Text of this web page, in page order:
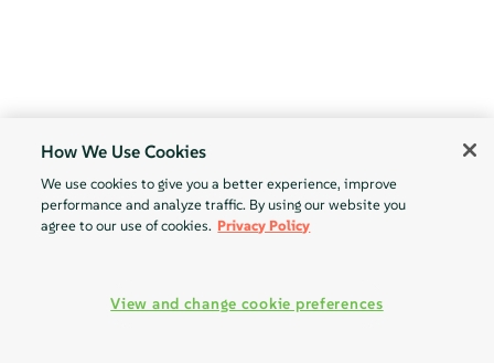
How We Use Cookies
We use cookies to give you a better experience, improve
performance and analyze traffic. By using our website you
agree to our use of cookies. Privacy Policy
View and change cookie preferences